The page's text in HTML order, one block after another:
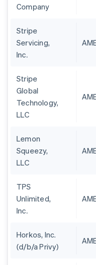
Company
Stripe
Servicing,
Inc.
Stripe
Global
Technology,
LLC
Lemon
Squeezy,
LLC
TPS
Unlimited,
Inc.
Horkos, Inc.
(d/b/a Privy)